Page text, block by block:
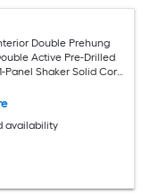
Double Prehung
Active Pre-Drilled
Panel Shaker Solid Core
Satin Nickel Hinges
availability